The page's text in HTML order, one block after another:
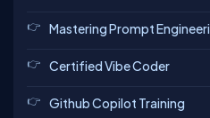
Mastering Prompt
Certified Vibe Coder
Github Copilot Training